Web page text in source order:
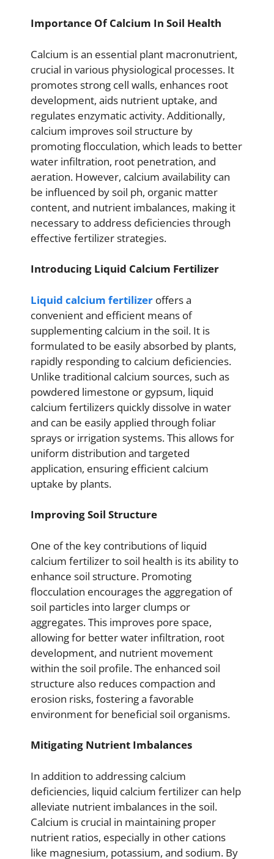
Importance Of Calcium In Soil Health
Calcium is an essential plant macronutrient,
crucial in various physiological processes. It
promotes strong cell walls, enhances root
development, aids nutrient uptake, and
regulates enzymatic activity. Additionally,
calcium improves soil structure by
promoting flocculation, which leads to better
water infiltration, root penetration, and
aeration. However, calcium availability can
be influenced by soil ph, organic matter
content, and nutrient imbalances, making it
necessary to address deficiencies through
effective fertilizer strategies.
Introducing Liquid Calcium Fertilizer
Liquid calcium fertilizer offers a
convenient and efficient means of
supplementing calcium in the soil. It is
formulated to be easily absorbed by plants,
rapidly responding to calcium deficiencies.
Unlike traditional calcium sources, such as
powdered limestone or gypsum, liquid
calcium fertilizers quickly dissolve in water
and can be easily applied through foliar
sprays or irrigation systems. This allows for
uniform distribution and targeted
application, ensuring efficient calcium
uptake by plants.
Improving Soil Structure
One of the key contributions of liquid
calcium fertilizer to soil health is its ability to
enhance soil structure. Promoting
flocculation encourages the aggregation of
soil particles into larger clumps or
aggregates. This improves pore space,
allowing for better water infiltration, root
development, and nutrient movement
within the soil profile. The enhanced soil
structure also reduces compaction and
erosion risks, fostering a favorable
environment for beneficial soil organisms.
Mitigating Nutrient Imbalances
In addition to addressing calcium
deficiencies, liquid calcium fertilizer can help
alleviate nutrient imbalances in the soil.
Calcium is crucial in maintaining proper
nutrient ratios, especially in other cations
like magnesium, potassium, and sodium. By